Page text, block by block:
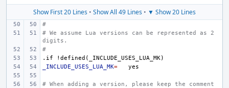
Show First 20 Lines • Show All 49 Lines • ▼ Show 20 Lines
#
# We assume Lua versions can be represented as 2
digits.
#
.if
!defined(_INCLUDE_USES_LUA_MK)
_INCLUDE_USES_LUA_MK=
# When adding a version, please keep the comment